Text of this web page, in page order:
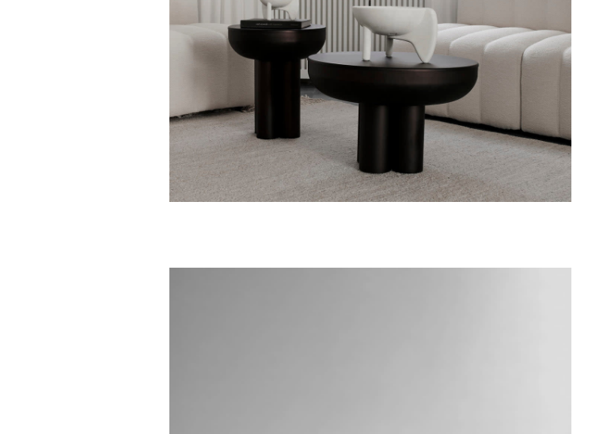
101 COPENHAGEN
101 Copenhagen - Crown
Table Low - Bone White
101 COPENHAGEN
101 Copenhagen - Crown
Table Tall - Bone White
$ 1,395.00
101 COPENHAGEN
101 Copenhagen - Crown
Table Low - Burned Black
$ 2,785.00